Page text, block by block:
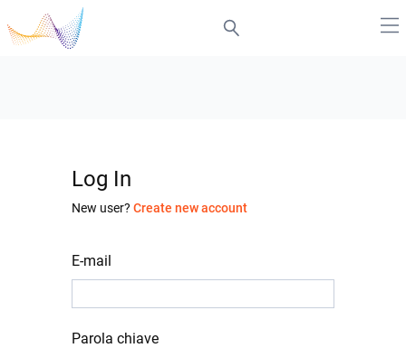
Log In
New user? Create new account
E-mail
Parola chiave